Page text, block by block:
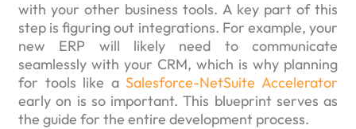
with your other business tools. A key part of this
step is figuring out integrations. For example, your
new ERP will likely need to communicate
seamlessly with your CRM, which is why planning
for tools like aSalesforce-NetSuite Accelerator
early on is so important. This blueprint serves as
the guide for the entire development process.